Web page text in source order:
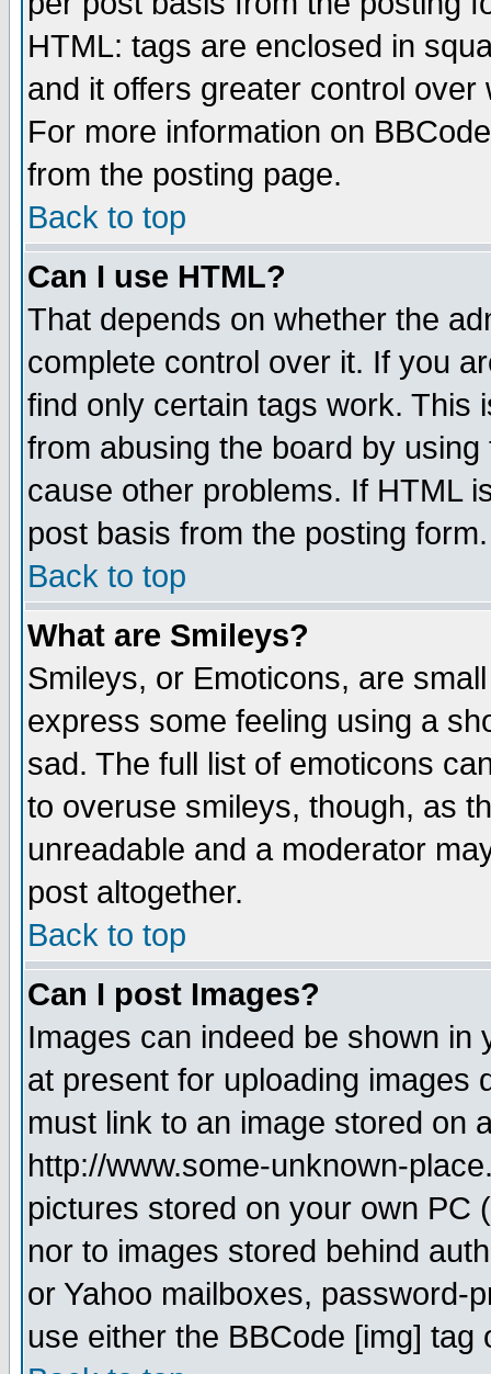
HTML: tags are enclosed in
and it offers greater control
For more information on
from the posting page.
Back to top
Can I use HTML?
That depends on whether the
complete control over it. If you
find only certain tags work. This
from abusing the board by
cause other problems. If HTML
post basis from the posting form.
Back to top
What are Smileys?
Smileys, or Emoticons, are
express some feeling using a
sad. The full list of emoticons
to overuse smileys, though, as
unreadable and a moderator
post altogether.
Back to top
Can I post Images?
Images can indeed be shown in
at present for uploading images
must link to an image stored on
http://www.some-unknown-
pictures stored on your own PC
nor to images stored behind
or Yahoo mailboxes, password-
use either the BBCode [img]